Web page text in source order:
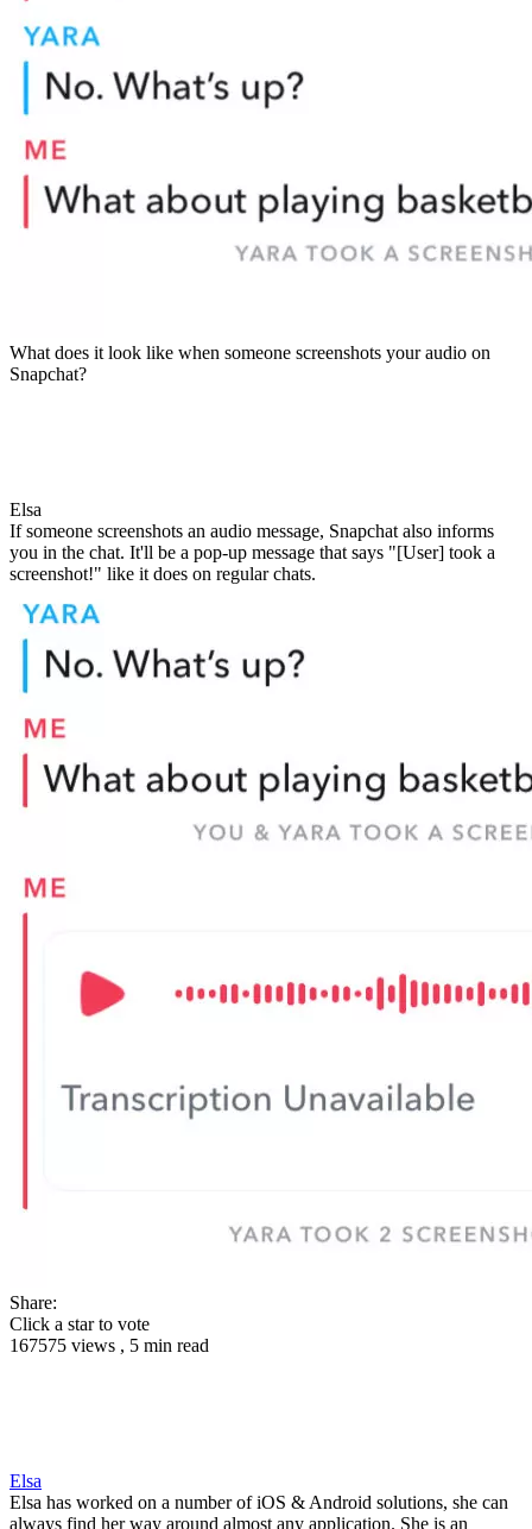
What does it look like when someone screenshots your audio on
Snapchat?
Elsa
If someone screenshots an audio message, Snapchat also informs
you in the chat. It'll be a pop-up message that says "[User] took a
screenshot!" like it does on regular chats.
Share:
Click a star to vote
167575 views , 5 min read
Elsa
Elsa has worked on a number of iOS & Android solutions, she can
always find her way around almost any application. She is an